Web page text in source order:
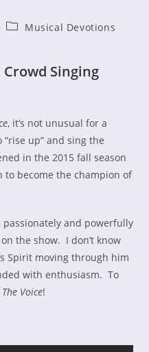
PostMusical Devotions
Singing
, it’s not unusual for a
up” and sing the
in the 2015 fall season
to become the champion of
passionately and powerfully
the show. I don’t know
Spirit moving through him
with enthusiasm. To
The Voice!